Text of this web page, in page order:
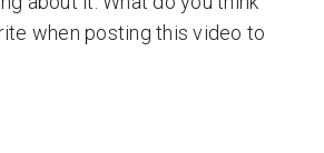
when posting this video to